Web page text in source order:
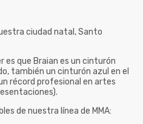
ciudad natal, Santo
es que Braian es un cinturón
también un cinturón azul en el
récord profesional en artes
de nuestra línea de MMA: